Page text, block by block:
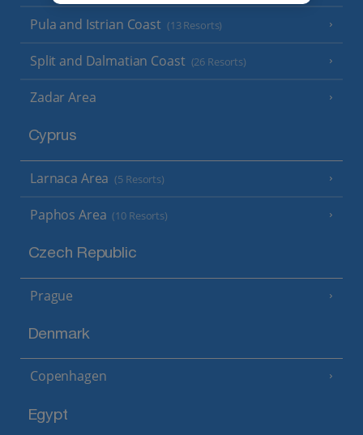
Pula and Istrian Coast (13 Resorts)
Split and Dalmatian Coast (26 Resorts)
Zadar Area
Cyprus
Larnaca Area (5 Resorts)
Paphos Area (10 Resorts)
Czech Republic
Prague
Denmark
Copenhagen
Egypt